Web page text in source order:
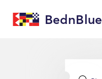
BednBlue